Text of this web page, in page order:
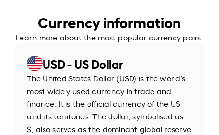
Currency information
Learn more about the most popular currency pairs.
USD - US Dollar
The United States Dollar (USD) is the world’s
most widely used currency in trade and
finance. It is the official currency of the US
and its territories. The dollar, symbolised as
$, also serves as the dominant global reserve